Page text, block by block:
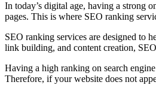
In today’s digital age, having a strong
pages. This is where SEO ranking
SEO ranking services are designed to
link building, and content creation,
Having a high ranking on search
Therefore, if your website does not